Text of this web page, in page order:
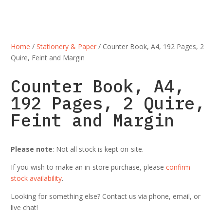
Home /Stationery & Paper / Counter Book, A4, 192 Pages, 2
Quire, Feint and Margin
Counter Book, A4,
192 Pages, 2 Quire,
Feint and Margin
Please note: Not all stock is kept on-site.
If you wish to make an in-store purchase, pleaseconfirm
stock availability.
Looking for something else? Contact us via phone, email, or
live chat!